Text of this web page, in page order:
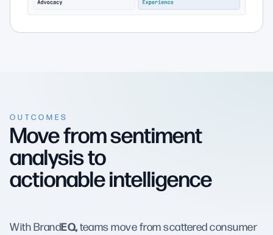
OUTCOMES
Move from sentiment
analysis to
actionable intelligence
With BrandEQ,teams move from scattered consumer